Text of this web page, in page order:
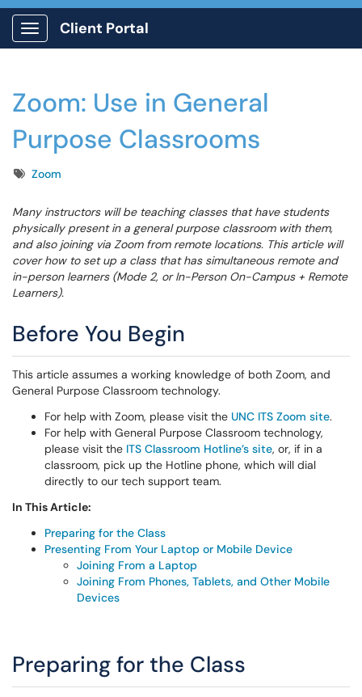
Show Applications Menu
Client Portal
Zoom: Use in General
Purpose Classrooms
TagsZoom
Many instructors will be teaching classes that have students
physically present in a general purpose classroom with them,
and also joining via Zoom from remote locations. This article will
cover how to set up a class that has simultaneous remote and
in-person learners (Mode 2, or In-Person On-Campus + Remote
Learners).
Before You Begin
This article assumes a working knowledge of both Zoom, and
General Purpose Classroom technology.
For help with Zoom, please visit the UNC ITS Zoom site.
For help with General Purpose Classroom technology,
please visit the ITS Classroom Hotline’s site, or, if in a
classroom, pick up the Hotline phone, which will dial
directly to our tech support team.
In This Article:
Preparing for the Class
Presenting From Your Laptop or Mobile Device
Joining From a Laptop
Joining From Phones, Tablets, and Other Mobile
Devices
Preparing for the Class